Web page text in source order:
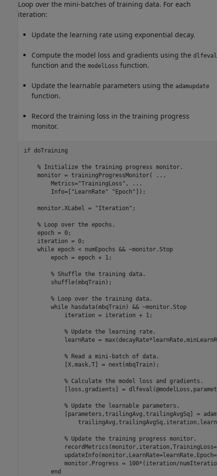
Loop over the mini-batches of training data. For each
iteration:
Update the learning rate using exponential decay.
Compute the model loss and gradients using the dlfeval
function and the modelLoss function.
Update the learnable parameters using the adamupdate
function.
Record the training loss in the training progress
monitor.
if doTraining
% Initialize the training progress monitor.
    monitor = trainingProgressMonitor(
...
        Metrics=
"TrainingLoss" ,
...
        Info=[
"LearnRate" "Epoch" ]);
    monitor.XLabel =
"Iteration" ;
% Loop over the epochs.
    epoch = 0;
    iteration = 0;
while epoch < numEpochs && ~monitor.Stop
        epoch = epoch + 1;
% Shuffle the training data.
        shuffle(mbqTrain);
% Loop over the training data.
while hasdata(mbqTrain) && ~monitor.Stop
            iteration = iteration + 1;
% Update the learning rate.
learnRate =
% Read a mini-batch of data.
            [X,mask,T] = next(mbqTrain);
% Calculate the model loss and gradients.
[loss,gradients] =
% Update the learnable parameters.
[parameters,trailingAvg,trailingAvgSq] =
% Update the training progress monitor.
monitor.Progress = 100*(iteration/
end